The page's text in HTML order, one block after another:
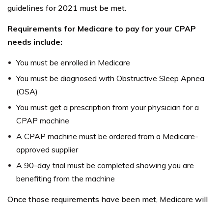
guidelines for 2021 must be met.
Requirements for Medicare to pay for your CPAP
needs include:
You must be enrolled in Medicare
You must be diagnosed with Obstructive Sleep Apnea
(OSA)
You must get a prescription from your physician for a
CPAP machine
A CPAP machine must be ordered from a Medicare-
approved supplier
A 90-day trial must be completed showing you are
benefiting from the machine
Once those requirements have been met, Medicare will